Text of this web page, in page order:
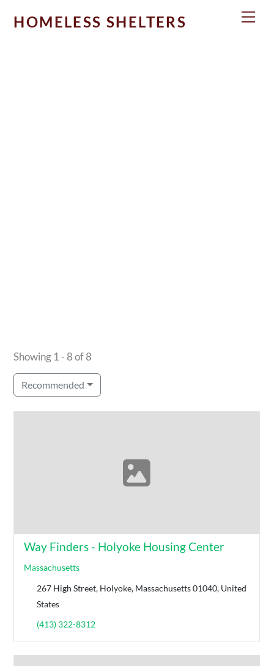
HOMELESS SHELTERS
Showing 1 - 8 of 8
Recommended
Way Finders - Holyoke Housing Center
Massachusetts
267 High Street, Holyoke, Massachusetts 01040, United
States
(413) 322-8312